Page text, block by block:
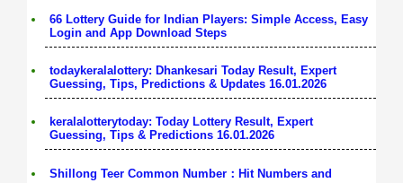
66 Lottery Guide for Indian Players: Simple Access, Easy
Login and App Download Steps
todaykeralalottery: Dhankesari Today Result, Expert
Guessing, Tips, Predictions & Updates 16.01.2026
keralalotterytoday: Today Lottery Result, Expert
Guessing, Tips & Predictions 16.01.2026
Shillong Teer Common Number：Hit Numbers and